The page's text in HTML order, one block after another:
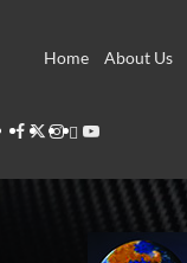
Home
About Us
Facebook
Twitter
Instagram
Thread
Youtube